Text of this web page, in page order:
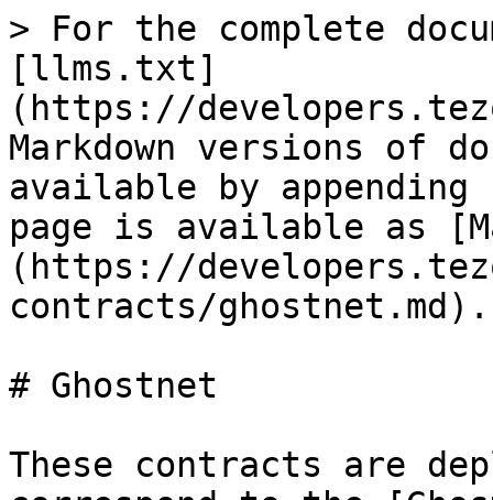
> For the complete
[llms.txt]
(https://
Markdown versions of
available by
page is available as
(https://
contracts/ghostnet.md).
# Ghostnet
These contracts are